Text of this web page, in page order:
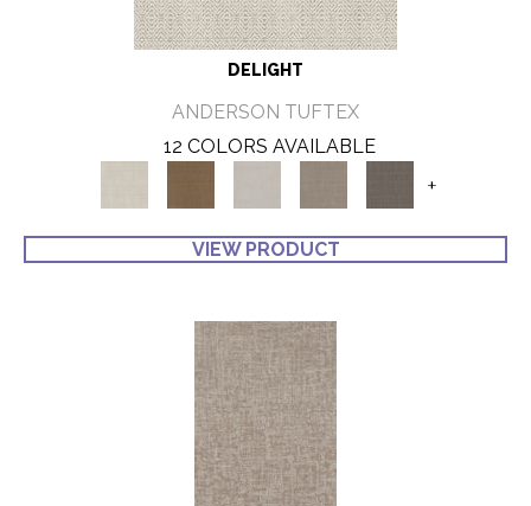
DELIGHT
ANDERSON TUFTEX
12 COLORS AVAILABLE
+
VIEW PRODUCT